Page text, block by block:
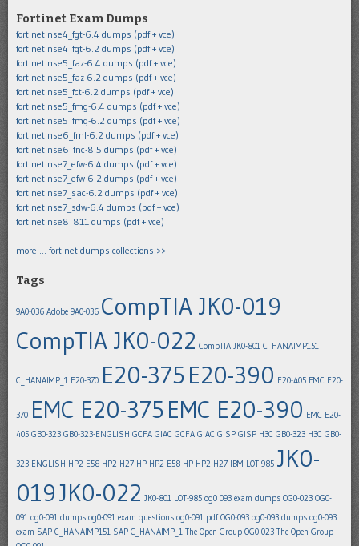
Fortinet Exam Dumps
fortinet nse4_fgt-6.4 dumps (pdf + vce)
fortinet nse4_fgt-6.2 dumps (pdf + vce)
fortinet nse5_faz-6.4 dumps (pdf + vce)
fortinet nse5_faz-6.2 dumps (pdf + vce)
fortinet nse5_fct-6.2 dumps (pdf + vce)
fortinet nse5_fmg-6.4 dumps (pdf + vce)
fortinet nse5_fmg-6.2 dumps (pdf + vce)
fortinet nse6_fml-6.2 dumps (pdf + vce)
fortinet nse6_fnc-8.5 dumps (pdf + vce)
fortinet nse7_efw-6.4 dumps (pdf + vce)
fortinet nse7_efw-6.2 dumps (pdf + vce)
fortinet nse7_sac-6.2 dumps (pdf + vce)
fortinet nse7_sdw-6.4 dumps (pdf + vce)
fortinet nse8_811 dumps (pdf + vce)
more … fortinet dumps collections >>
Tags
9A0-036 Adobe 9A0-036 CompTIA JK0-019
CompTIA JK0-022 CompTIA JK0-801 C_HANAIMP151
C_HANAIMP_1 E20-370 E20-375E20-390 E20-405 EMC E20-
370 EMC E20-375EMC E20-390 EMC E20-
405 GB0-323 GB0-323-ENGLISH GCFA GIAC GCFA GIAC GISP GISP H3C GB0-323 H3C GB0-
323-ENGLISH HP2-E58 HP2-H27 HP HP2-E58 HP HP2-H27 IBM LOT-985 JK0-
019JK0-022 JK0-801 LOT-985 og0 093 exam dumps OG0-023 OG0-
091 og0-091 dumps og0-091 exam questions og0-091 pdf OG0-093 og0-093 dumps og0-093
exam SAP C_HANAIMP151 SAP C_HANAIMP_1 The Open Group OG0-023 The Open Group